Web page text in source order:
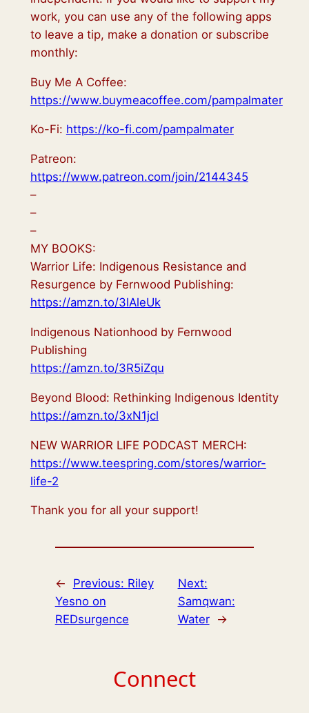
work, you can use any of the following apps
to leave a tip, make a donation or subscribe
monthly:
Buy Me A Coffee:
https://www.buymeacoffee.com/pampalmater
Ko-Fi: https://ko-fi.com/pampalmater
Patreon:
https://www.patreon.com/join/2144345
–
–
–
MY BOOKS:
Warrior Life: Indigenous Resistance and
Resurgence by Fernwood Publishing:
https://amzn.to/3lAleUk
Indigenous Nationhood by Fernwood
Publishing
https://amzn.to/3R5iZqu
Beyond Blood: Rethinking Indigenous Identity
https://amzn.to/3xN1jcl
NEW WARRIOR LIFE PODCAST MERCH:
https://www.teespring.com/stores/warrior-
life-2
Thank you for all your support!
← Previous: Riley
Yesno on
REDsurgence
Next:
Samqwan:
Water
→
Connect